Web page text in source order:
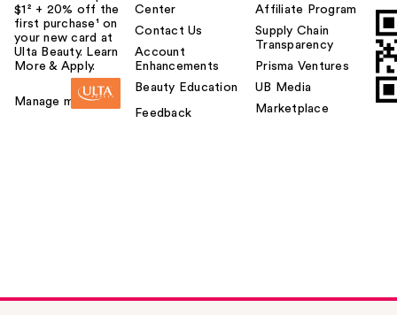
$1² + 20% off the
first purchase¹ on
your new card at
Ulta Beauty. Learn
More & Apply.
Manage my card
Center
Contact Us
Account
Enhancements
Beauty Education
Feedback
Affiliate Program
Supply Chain
Transparency
Prisma Ventures
UB Media
Marketplace